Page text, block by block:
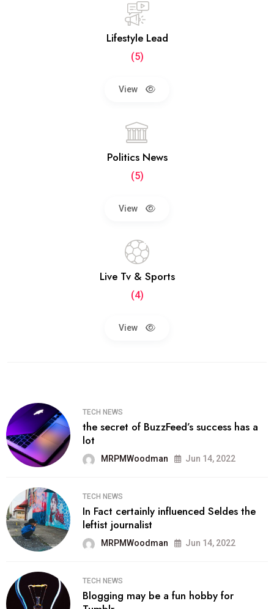
Lifestyle Lead
(5)
View
Politics News
(5)
View
Live Tv & Sports
(4)
View
TECH NEWS
the secret of BuzzFeed’s success has a
lot
MRPMWoodman Jun 14, 2022
TECH NEWS
In Fact certainly influenced Seldes the
leftist journalist
MRPMWoodman Jun 14, 2022
TECH NEWS
Blogging may be a fun hobby for